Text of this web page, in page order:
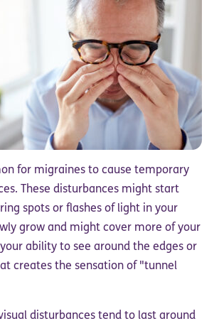
for migraines to cause temporary
These disturbances might start
spots or flashes of light in your
grow and might cover more of your
ability to see around the edges or
creates the sensation of "tunnel
disturbances tend to last around